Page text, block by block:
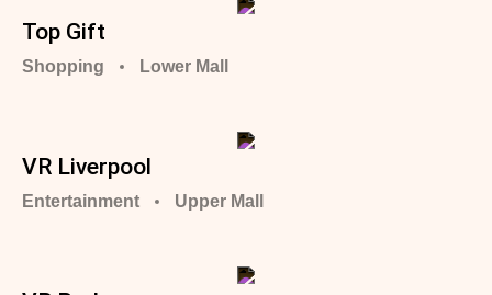
Top Gift
Shopping Lower Mall
VR Liverpool
Entertainment Upper Mall